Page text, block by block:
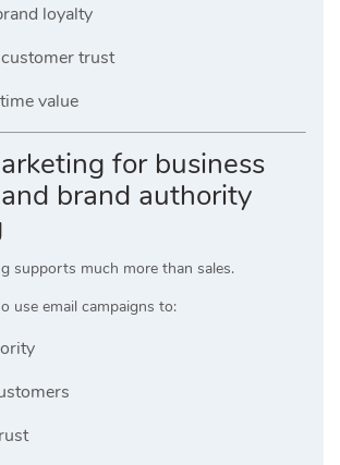
loyalty
trust
value
for business
brand authority
supports much more than sales.
use email campaigns to: